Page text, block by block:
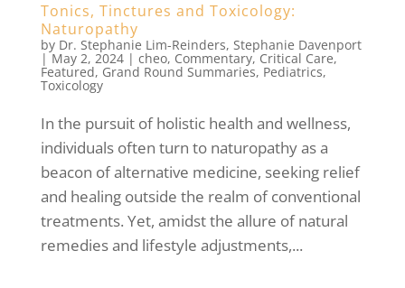
Tonics, Tinctures and Toxicology:
Naturopathy
by Dr. Stephanie Lim-Reinders, Stephanie Davenport
| May 2, 2024| cheo, Commentary, Critical Care,
Featured, Grand Round Summaries, Pediatrics,
Toxicology
In the pursuit of holistic health and wellness,
individuals often turn to naturopathy as a
beacon of alternative medicine, seeking relief
and healing outside the realm of conventional
treatments. Yet, amidst the allure of natural
remedies and lifestyle adjustments,...